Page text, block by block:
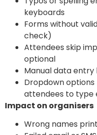
keyboards
Forms without
check)
Attendees skip
optional
Manual data entry
Dropdown
attendees to type
Impact on organisers
Wrong names